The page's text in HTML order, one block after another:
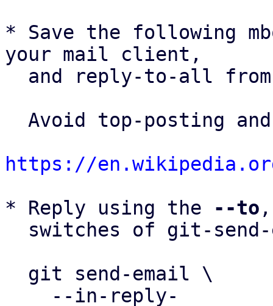
* Save the following
your mail client,
and reply-to-all
https://
* Reply using the
--to